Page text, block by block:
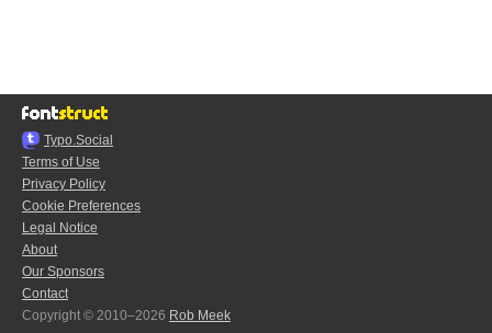
Typo.Social
Terms of Use
Privacy Policy
Cookie Preferences
Legal Notice
About
Our Sponsors
Contact
Copyright © 2010–2026 Rob Meek